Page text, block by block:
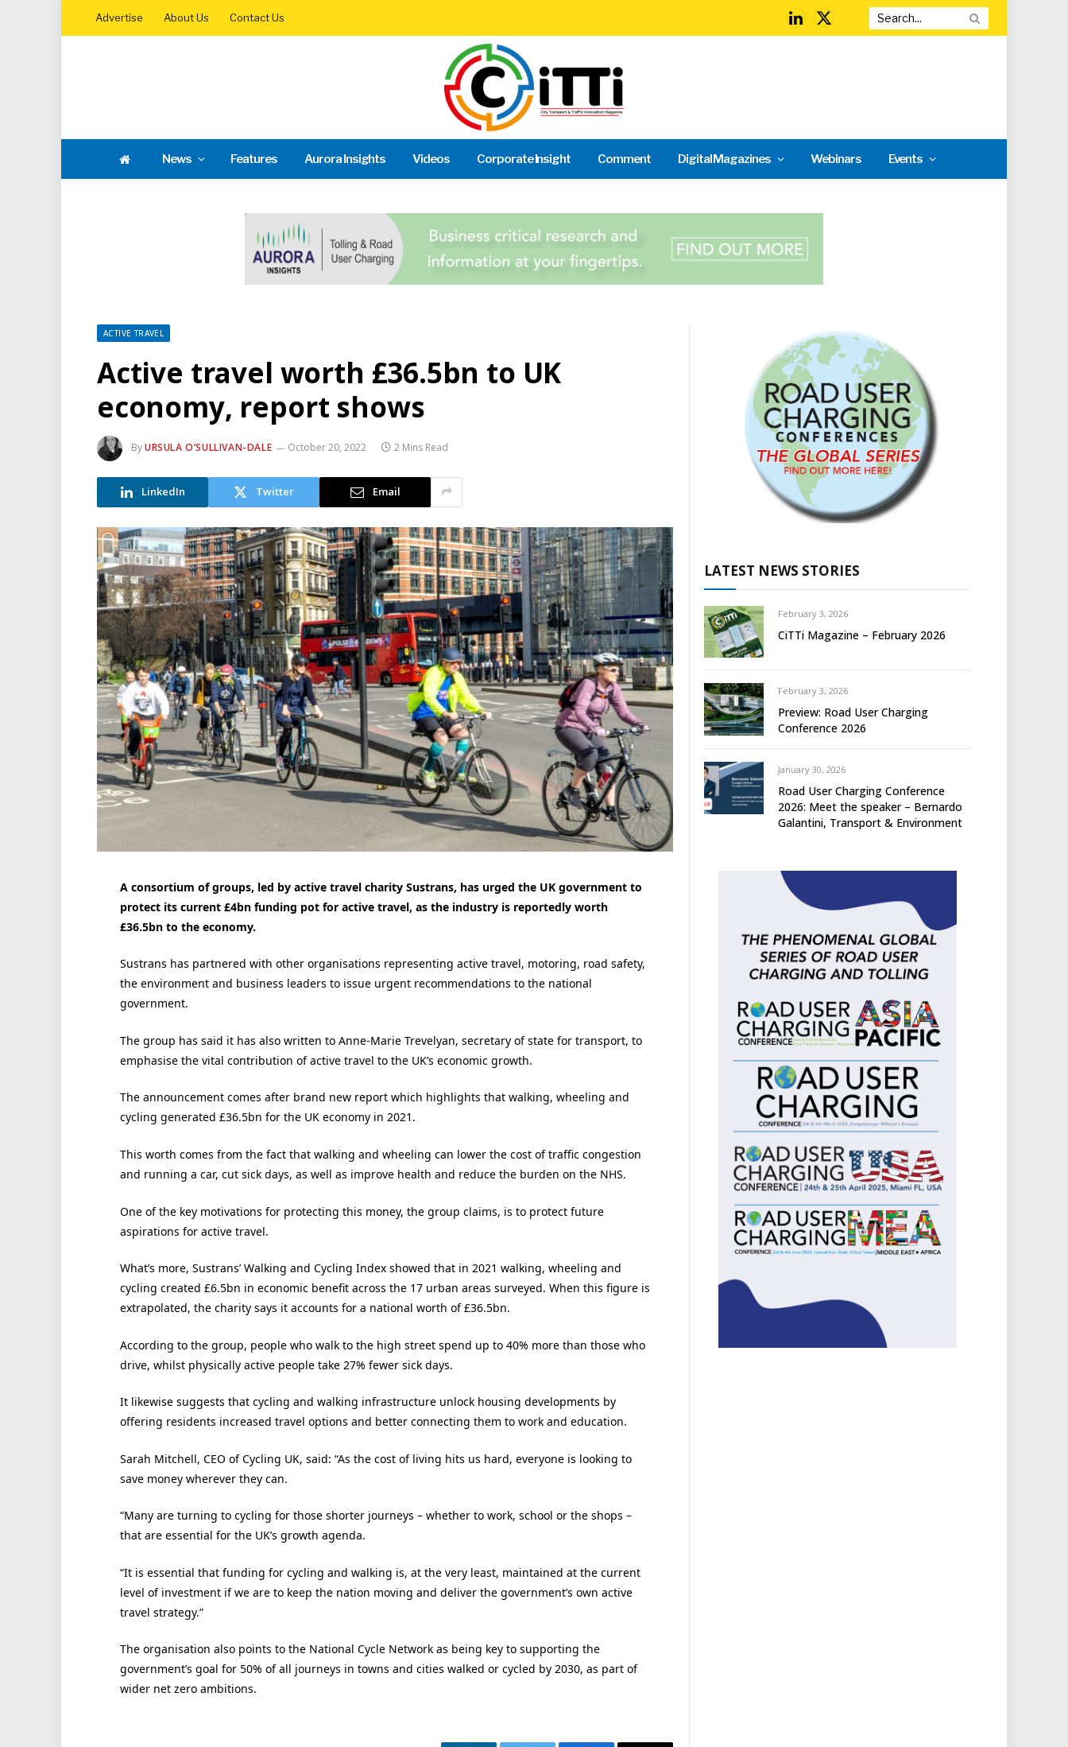
Advertise About Us Contact Us
LinkedIn
X
News Features Aurora Insights Videos Corporate Insight Comment Digital Magazines Webinars Events
ACTIVE TRAVEL
Active travel worth £36.5bn to UK
economy, report shows
ByURSULA O’SULLIVAN-DALE October 20, 2022 2 Mins Read
LinkedIn Twitter Email
A consortium of groups, led by active travel charity Sustrans, has urged the UK government to
protect its current £4bn funding pot for active travel, as the industry is reportedly worth
£36.5bn to the economy.
Sustrans has partnered with other organisations representing active travel, motoring, road safety,
the environment and business leaders to issue urgent recommendations to the national
government.
The group has said it has also written to Anne-Marie Trevelyan, secretary of state for transport, to
emphasise the vital contribution of active travel to the UK’s economic growth.
The announcement comes after brand new report which highlights that walking, wheeling and
cycling generated £36.5bn for the UK economy in 2021.
This worth comes from the fact that walking and wheeling can lower the cost of traffic congestion
and running a car, cut sick days, as well as improve health and reduce the burden on the NHS.
One of the key motivations for protecting this money, the group claims, is to protect future
aspirations for active travel.
What’s more, Sustrans’ Walking and Cycling Index showed that in 2021 walking, wheeling and
cycling created £6.5bn in economic benefit across the 17 urban areas surveyed. When this figure is
extrapolated, the charity says it accounts for a national worth of £36.5bn.
According to the group, people who walk to the high street spend up to 40% more than those who
drive, whilst physically active people take 27% fewer sick days.
It likewise suggests that cycling and walking infrastructure unlock housing developments by
offering residents increased travel options and better connecting them to work and education.
Sarah Mitchell, CEO of Cycling UK, said: “As the cost of living hits us hard, everyone is looking to
save money wherever they can.
“Many are turning to cycling for those shorter journeys – whether to work, school or the shops –
that are essential for the UK’s growth agenda.
“It is essential that funding for cycling and walking is, at the very least, maintained at the current
level of investment if we are to keep the nation moving and deliver the government’s own active
travel strategy.”
The organisation also points to the National Cycle Network as being key to supporting the
government’s goal for 50% of all journeys in towns and cities walked or cycled by 2030, as part of
wider net zero ambitions.
LATEST NEWS STORIES
February 3, 2026
CiTTi Magazine – February 2026
February 3, 2026
Preview: Road User Charging
Conference 2026
January 30, 2026
Road User Charging Conference
2026: Meet the speaker – Bernardo
Galantini, Transport & Environment